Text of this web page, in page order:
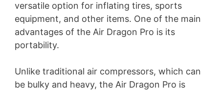
i
e
versatile option for inflating tires, sports
equipment, and other items. One of the main
advantages of the Air Dragon Pro is its
portability.
Unlike traditional air compressors, which can
be bulky and heavy, the Air Dragon Pro is